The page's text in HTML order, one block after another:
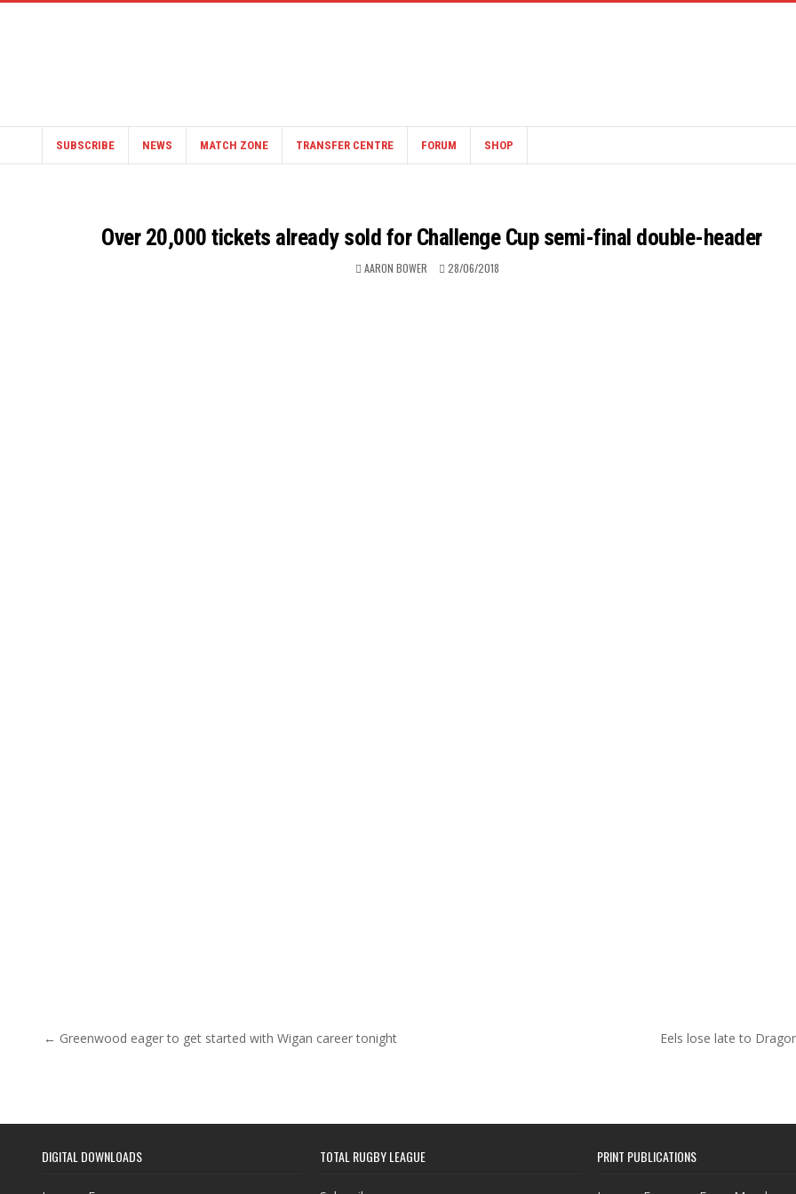
SUBSCRIBE NEWS MATCH ZONE TRANSFER CENTRE FORUM SHOP
Over 20,000 tickets already sold for Challenge Cup semi-final double-header
AARON BOWER 28/06/2018
Post navigation
← Greenwood eager to get started with Wigan career tonight Eels lose late to
DIGITAL DOWNLOADS TOTAL RUGBY LEAGUE PRINT PUBLICATIONS